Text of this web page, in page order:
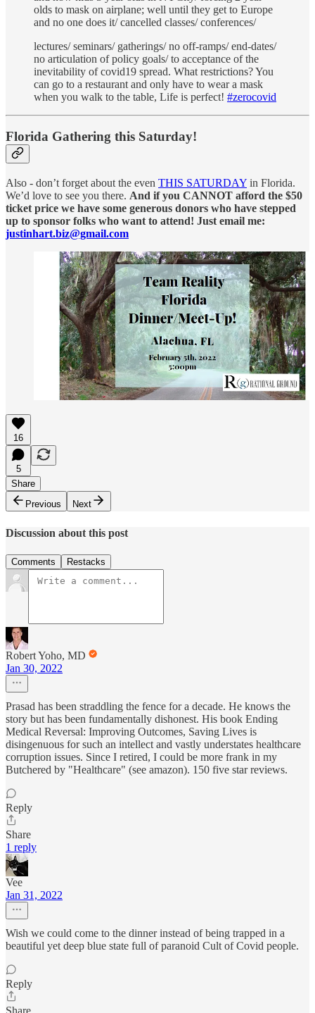
olds to mask on airplane; well until they get to Europe
and no one does it/ cancelled classes/ conferences/
lectures/ seminars/ gatherings/ no off-ramps/ end-dates/
no articulation of policy goals/ to acceptance of the
inevitability of covid19 spread. What restrictions? You
can go to a restaurant and only have to wear a mask
when you walk to the table, Life is perfect! #zerocovid
Florida Gathering this Saturday!
Also - don’t forget about the even THIS SATURDAY in Florida.
We’d love to see you there. And if you CANNOT afford the $50
ticket price we have some generous donors who have stepped
up to sponsor folks who want to attend! Just email me:
justinhart.biz@gmail.com
16
5
Share
Previous
Next
Discussion about this post
Comments Restacks
Robert Yoho, MD
Jan 30, 2022
Prasad has been straddling the fence for a decade. He knows the
story but has been fundamentally dishonest. His book Ending
Medical Reversal: Improving Outcomes, Saving Lives is
disingenuous for such an intellect and vastly understates healthcare
corruption issues. Since I retired, I could be more frank in my
Butchered by "Healthcare" (see amazon). 150 five star reviews.
Reply
Share
1 reply
Vee
Jan 31, 2022
Wish we could come to the dinner instead of being trapped in a
beautiful yet deep blue state full of paranoid Cult of Covid people.
Reply
Share